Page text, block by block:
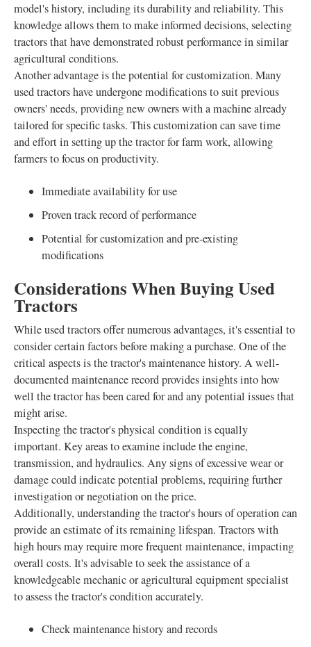
model's history, including its durability and reliability. This
knowledge allows them to make informed decisions, selecting
tractors that have demonstrated robust performance in similar
agricultural conditions.
Another advantage is the potential for customization. Many
used tractors have undergone modifications to suit previous
owners' needs, providing new owners with a machine already
tailored for specific tasks. This customization can save time
and effort in setting up the tractor for farm work, allowing
farmers to focus on productivity.
Immediate availability for use
Proven track record of performance
Potential for customization and pre-existing
modifications
Considerations When Buying Used
Tractors
While used tractors offer numerous advantages, it's essential to
consider certain factors before making a purchase. One of the
critical aspects is the tractor's maintenance history. A well-
documented maintenance record provides insights into how
well the tractor has been cared for and any potential issues that
might arise.
Inspecting the tractor's physical condition is equally
important. Key areas to examine include the engine,
transmission, and hydraulics. Any signs of excessive wear or
damage could indicate potential problems, requiring further
investigation or negotiation on the price.
Additionally, understanding the tractor's hours of operation can
provide an estimate of its remaining lifespan. Tractors with
high hours may require more frequent maintenance, impacting
overall costs. It's advisable to seek the assistance of a
knowledgeable mechanic or agricultural equipment specialist
to assess the tractor's condition accurately.
Check maintenance history and records